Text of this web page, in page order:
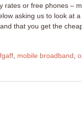
rates or free phones –
asking us to look at
that you get the
, mobile broadband,